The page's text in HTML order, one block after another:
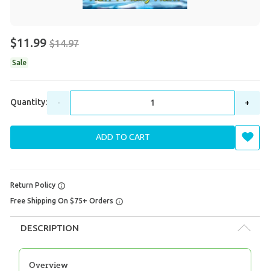
$11.99 $14.97
Sale
Quantity: - +
ADD TO CART
Return Policy
Free Shipping On $75+ Orders
DESCRIPTION
Overview